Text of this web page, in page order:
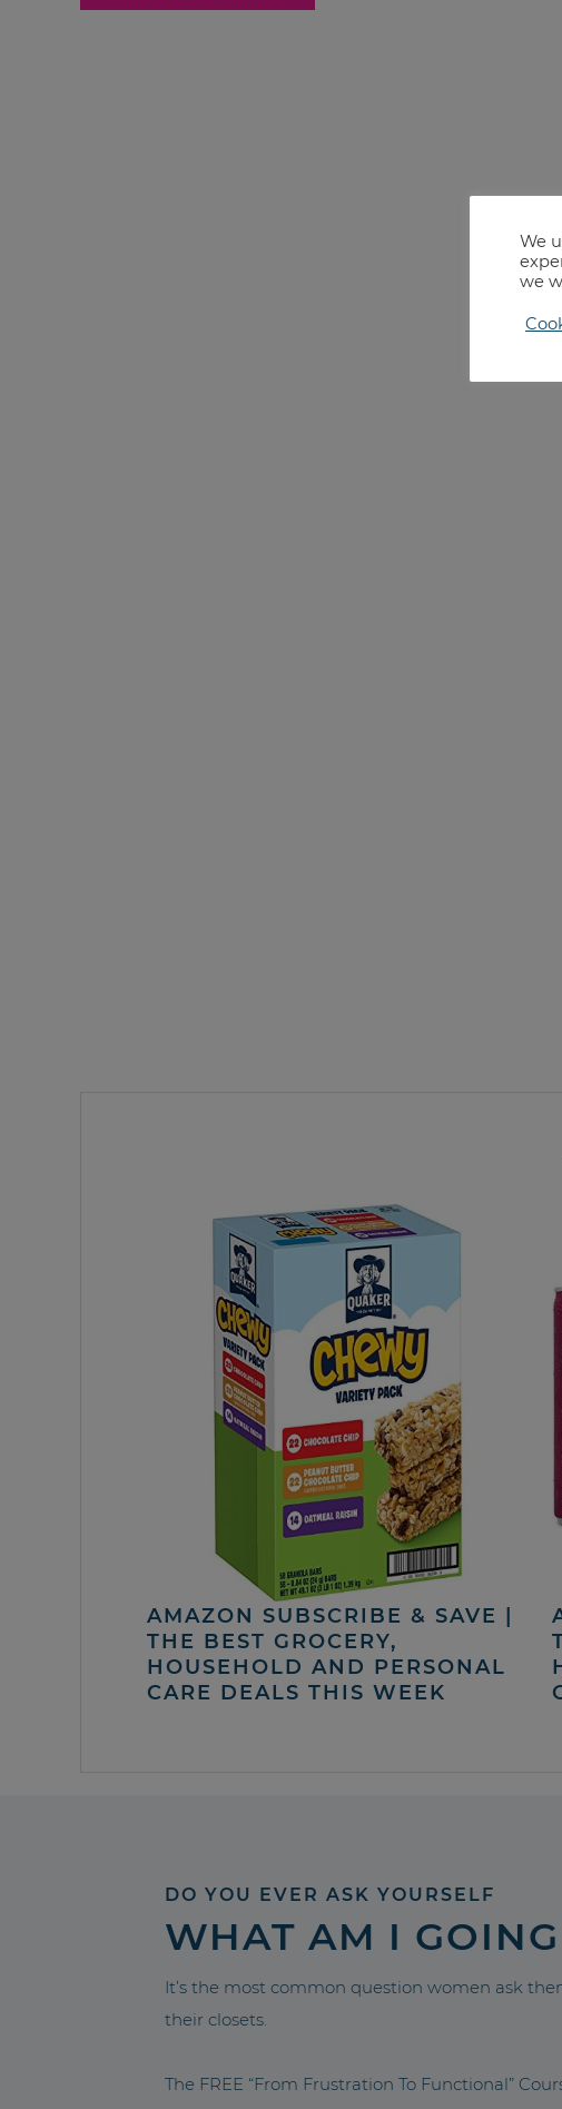
AMAZON SUBSCRIBE & SAVE |
THE BEST GROCERY,
HOUSEHOLD AND PERSONAL
CARE DEALS THIS WEEK
DO YOU EVER ASK YOURSELF
WHAT AM I
It’s the most common question women ask
their closets.
The FREE “From Frustration To Functional”
We
we